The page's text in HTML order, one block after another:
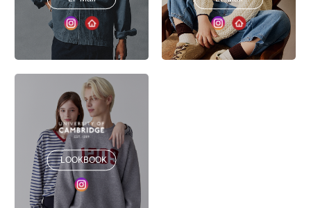
LOOKBOOK